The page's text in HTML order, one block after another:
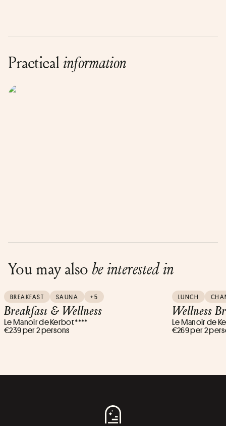
Practical information
You may also be interested in
BREAKFAST SAUNA +5
Breakfast & Wellness
Le Manoir de Kerbot ****
€239 per 2 persons
LUNCH
Wellness
Le Manoir de
€269 per 2